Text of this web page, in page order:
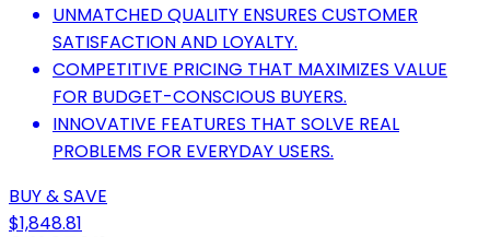
UNMATCHED QUALITY ENSURES CUSTOMER
SATISFACTION AND LOYALTY.
COMPETITIVE PRICING THAT MAXIMIZES VALUE
FOR BUDGET-CONSCIOUS BUYERS.
INNOVATIVE FEATURES THAT SOLVE REAL
PROBLEMS FOR EVERYDAY USERS.
BUY & SAVE
$1,848.81